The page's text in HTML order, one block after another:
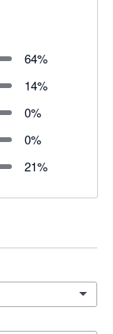
64%
14%
0%
0%
21%